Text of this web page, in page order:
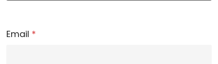
Email *